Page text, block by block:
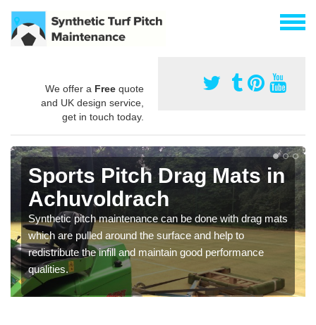
We offer a Free quote
and UK design service,
get in touch today.
Sports Pitch Drag Mats in
Achuvoldrach
Synthetic pitch maintenance can be done with drag mats
which are pulled around the surface and help to
redistribute the infill and maintain good performance
qualities.